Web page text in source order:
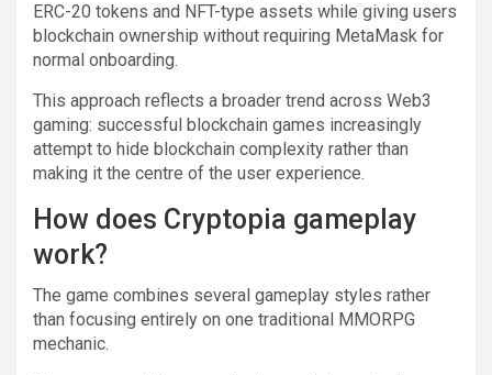
ERC-20 tokens and NFT-type assets while giving users
blockchain ownership without requiring MetaMask for
normal onboarding.
This approach reflects a broader trend across Web3
gaming: successful blockchain games increasingly
attempt to hide blockchain complexity rather than
making it the centre of the user experience.
How does Cryptopia gameplay
work?
The game combines several gameplay styles rather
than focusing entirely on one traditional MMORPG
mechanic.